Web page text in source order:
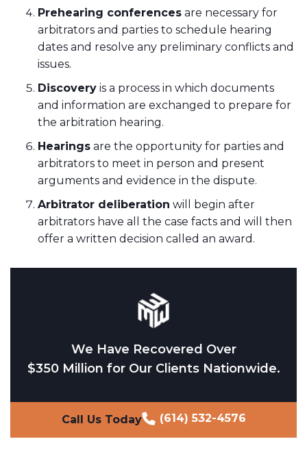
Prehearing conferences are necessary for
arbitrators and parties to schedule hearing
dates and resolve any preliminary conflicts and
issues.
Discovery is a process in which documents
and information are exchanged to prepare for
the arbitration hearing.
Hearings are the opportunity for parties and
arbitrators to meet in person and present
arguments and evidence in the dispute.
Arbitrator deliberation will begin after
arbitrators have all the case facts and will then
offer a written decision called an award.
We Have Recovered Over
$350 Million for Our Clients Nationwide.
Call Us Today (614) 532-4576